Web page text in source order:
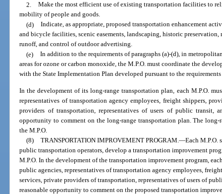
2.
Make the most efficient use of existing transportation facilities to
mobility of people and goods.
(d)
Indicate, as appropriate, proposed transportation enhancement
and bicycle facilities, scenic easements, landscaping, historic
runoff, and control of outdoor advertising.
(e)
In addition to the requirements of paragraphs (a)-(d), in
areas for ozone or carbon monoxide, the M.P.O. must coordinate the
with the State Implementation Plan developed pursuant to the
In the development of its long-range transportation plan, each M.P.O.
representatives of transportation agency employees, freight shippers,
providers of transportation, representatives of users of public transit,
opportunity to comment on the long-range transportation plan. The
the M.P.O.
(8)
TRANSPORTATION IMPROVEMENT PROGRAM.—Each M.P.O.
public transportation operators, develop a transportation improvement
M.P.O. In the development of the transportation improvement program,
public agencies, representatives of transportation agency employees,
services, private providers of transportation, representatives of users of
reasonable opportunity to comment on the proposed transportation